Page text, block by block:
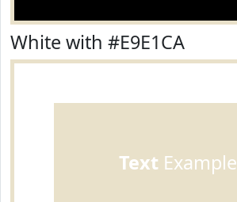
White with #E9E1CA
Text Example